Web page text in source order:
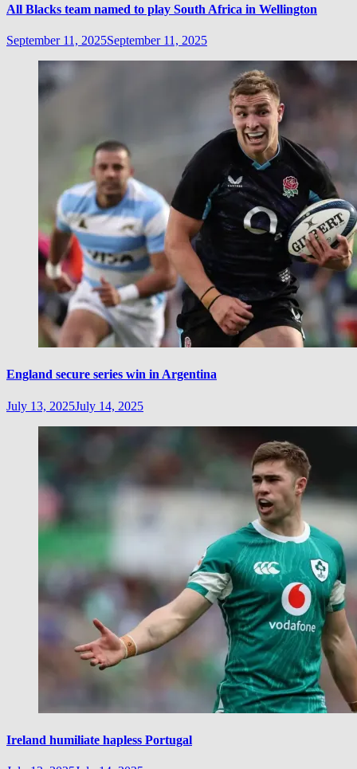
All Blacks team named to play South Africa in Wellington
September 11, 2025September 11, 2025
England secure series win in Argentina
July 13, 2025July 14, 2025
Ireland humiliate hapless Portugal